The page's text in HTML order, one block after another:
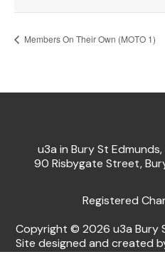
Members On Their Own (MOTO 1)
u3a in Bury St
90 Risbygate Street,
Registered
Copyright © 2026 u3a Bury
Site designed and created